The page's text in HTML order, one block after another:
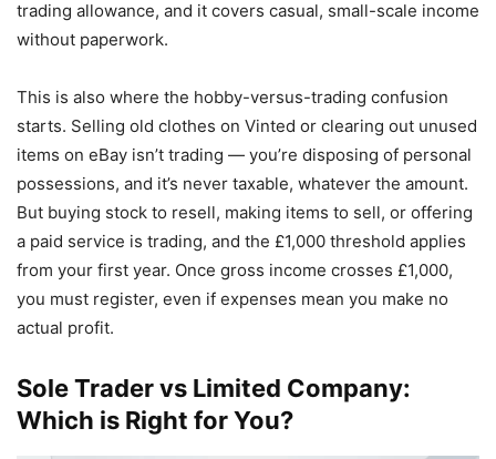
trading allowance, and it covers casual, small-scale income
without paperwork.
This is also where the hobby-versus-trading confusion
starts. Selling old clothes on Vinted or clearing out unused
items on eBay isn’t trading — you’re disposing of personal
possessions, and it’s never taxable, whatever the amount.
But buying stock to resell, making items to sell, or offering
a paid service is trading, and the £1,000 threshold applies
from your first year. Once gross income crosses £1,000,
you must register, even if expenses mean you make no
actual profit.
Sole Trader vs Limited Company:
Which is Right for You?